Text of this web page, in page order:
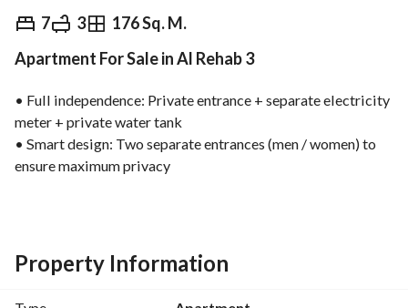
7 3 176 Sq. M.
⃁ 650,000
Overview REGA Verified Information
Apartment For Sale in Al Rehab 3
• Full independence: Private entrance + separate electricity
meter + private water tank
• Smart design: Two separate entrances (men / women) to
ensure maximum privacy
atmosphere
• Services: Fully equipped kitchen + maid’s room + separate
Property Information